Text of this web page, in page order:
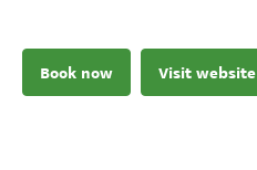
Book now Visit website